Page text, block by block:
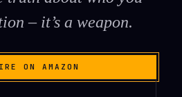
– it’s a weapon.
ON AMAZON